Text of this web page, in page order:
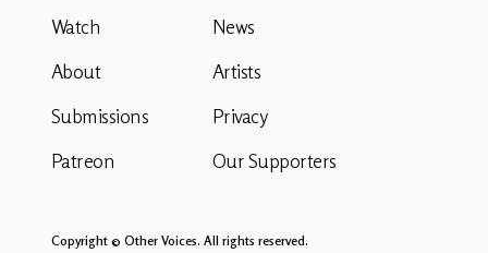
Watch
About
Submissions
Patreon
News
Artists
Privacy
Our Supporters
Copyright © Other Voices. All rights reserved.